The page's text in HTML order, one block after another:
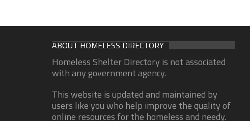
ABOUT HOMELESS DIRECTORY
Homeless Shelter Directory is not associated
with any government agency.
This website is updated and maintained by
users like you who help improve the quality of
online resources for the homeless and needy.